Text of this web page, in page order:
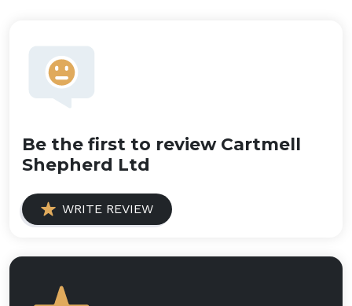
Be the first to review Cartmell
Shepherd Ltd
WRITE REVIEW